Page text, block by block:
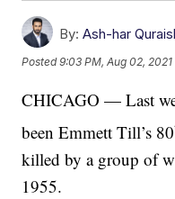
By: Ash-har
Posted9:03 PM, Aug 02, 2021
CHICAGO — Last
been Emmett Till’s 80
killed by a group of
1955.